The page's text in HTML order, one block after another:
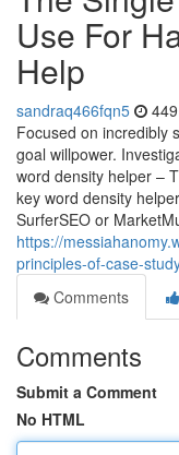
Use For
Help
sandraq466fqn5
Focused on incredibly
goal willpower.
word density helper –
key word density
SurferSEO or
https://
principles-of-case-
Comments
Comments
Submit a Comment
No HTML